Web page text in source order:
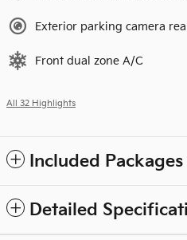
Exterior parking camera
Front dual zone A/C
All 32 Highlights
Included
Detailed